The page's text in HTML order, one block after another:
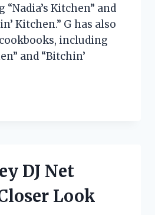
Kitchen” and
Kitchen.” G has also
including
and “Bitchin’
DJ Net
Look